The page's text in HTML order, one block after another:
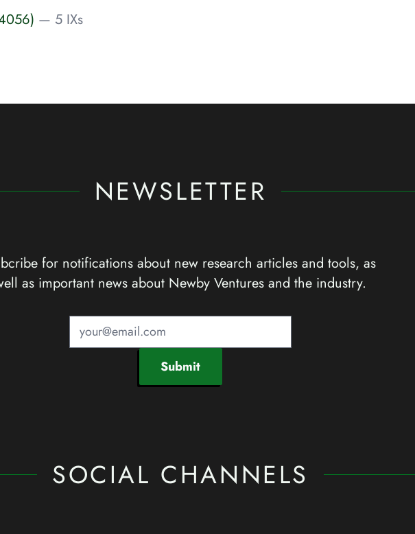
— 5 IXs
NEWSLETTER
for notifications about new research articles and tools, as
as important news about Newby Ventures and the industry.
Submit
SOCIAL CHANNELS